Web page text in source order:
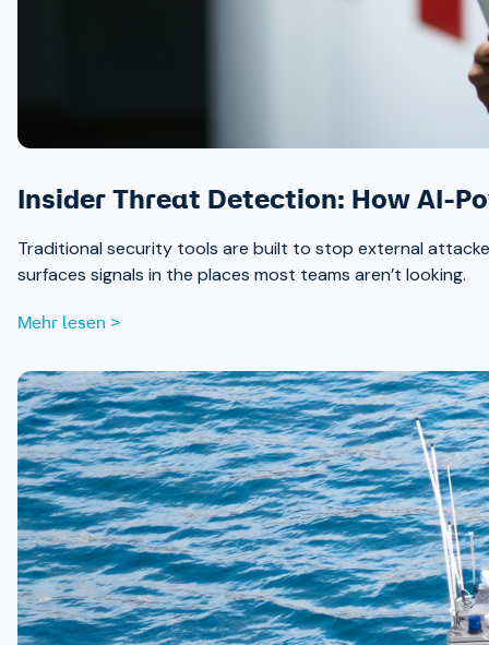
Insider Threat Detection: How AI-
Traditional security tools are built to stop external
surfaces signals in the places most teams aren’t looking.
Mehr lesen >